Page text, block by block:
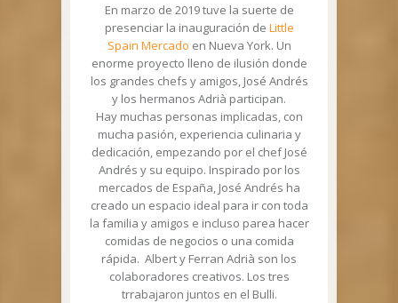
En marzo de 2019 tuve la suerte de
presenciar la inauguración de Little
Spain Mercado en Nueva York. Un
enorme proyecto lleno de ilusión donde
los grandes chefs y amigos, José Andrés
y los hermanos Adrià participan.
Hay muchas personas implicadas, con
mucha pasión, experiencia culinaria y
dedicación, empezando por el chef José
Andrés y su equipo. Inspirado por los
mercados de España, José Andrés ha
creado un espacio ideal para ir con toda
la familia y amigos e incluso parea hacer
comidas de negocios o una comida
rápida. Albert y Ferran Adrià son los
colaboradores creativos. Los tres
trrabajaron juntos en el Bulli.